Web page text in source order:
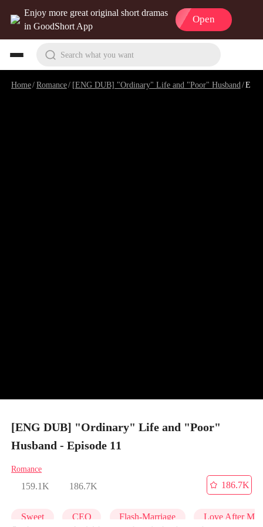
Enjoy more great original short dramas
in GoodShort App
Open
Search what you want
Home/Romance/ [ENG DUB] "Ordinary" Life and "Poor" Husband/Episode 11
[ENG DUB] "Ordinary" Life and "Poor"
Husband - Episode 11
Romance
159.1K 186.7K
186.7K
Sweet CEO Flash-Marriage Love After